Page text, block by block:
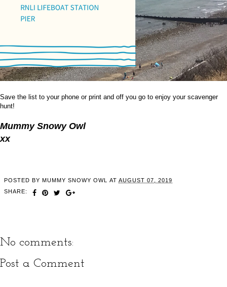
Save the list to your phone or print and off you go to enjoy your scavenger
hunt!
Mummy Snowy Owl
xx
POSTED BY MUMMY SNOWY OWL AT AUGUST 07, 2019
SHARE:
No comments:
Post a Comment